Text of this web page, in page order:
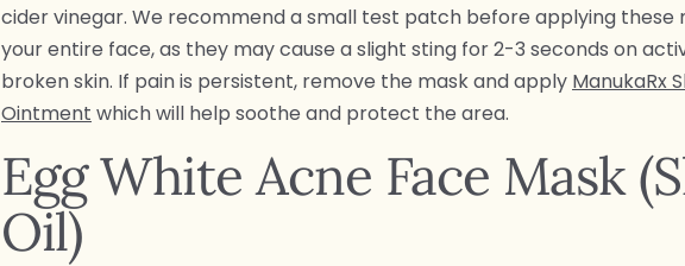
cider vinegar. We recommend a small test patch before applying these
your entire face, as they may cause a slight sting for 2-3 seconds on
broken skin. If pain is persistent, remove the mask and apply ManukaRx
Ointment which will help soothe and protect the area.
Egg White Acne Face Mask
Oil)